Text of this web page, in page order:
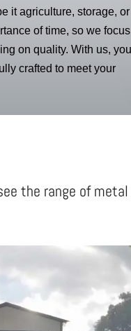
it agriculture, storage, or
of time, so we focus
on quality. With us, you
crafted to meet your
the range of